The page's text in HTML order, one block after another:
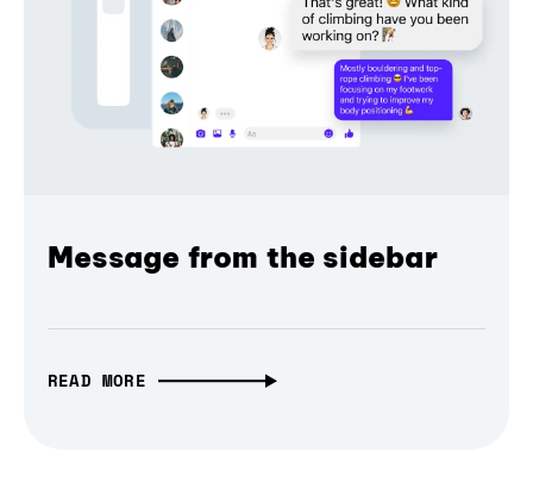
Message from the sidebar
READ MORE